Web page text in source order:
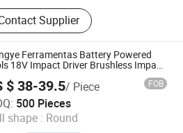
Tool
Supplier
Ferramentas Battery Powered
18V Impact Driver Brushless Impact
with 1/4 in. Hex Chuck Screwdriver
$ 38-39.5/ Piece FOB
500 Pieces
shape : Round
Co., Ltd.
Since 2007